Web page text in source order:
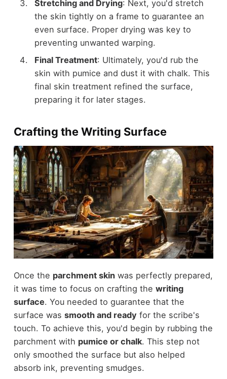
Stretching and Drying: Next, you'd stretch
the skin tightly on a frame to guarantee an
even surface. Proper drying was key to
preventing unwanted warping.
Final Treatment: Ultimately, you'd rub the
skin with pumice and dust it with chalk. This
final skin treatment refined the surface,
preparing it for later stages.
Crafting the Writing Surface
Once the parchment skinwas perfectly prepared,
it was time to focus on crafting the writing
surface. You needed to guarantee that the
surface was smooth and ready for the scribe's
touch. To achieve this, you'd begin by rubbing the
parchment with pumice or chalk. This step not
only smoothed the surface but also helped
absorb ink, preventing smudges.